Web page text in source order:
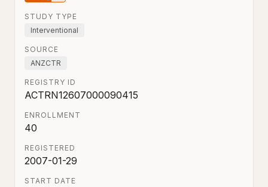
STUDY TYPE
Interventional
SOURCE
ANZCTR
REGISTRY ID
ACTRN12607000090415
ENROLLMENT
40
REGISTERED
2007-01-29
START DATE